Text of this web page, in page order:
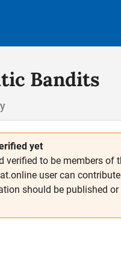
Bandits
yet
verified to be members of
user can
should be published or